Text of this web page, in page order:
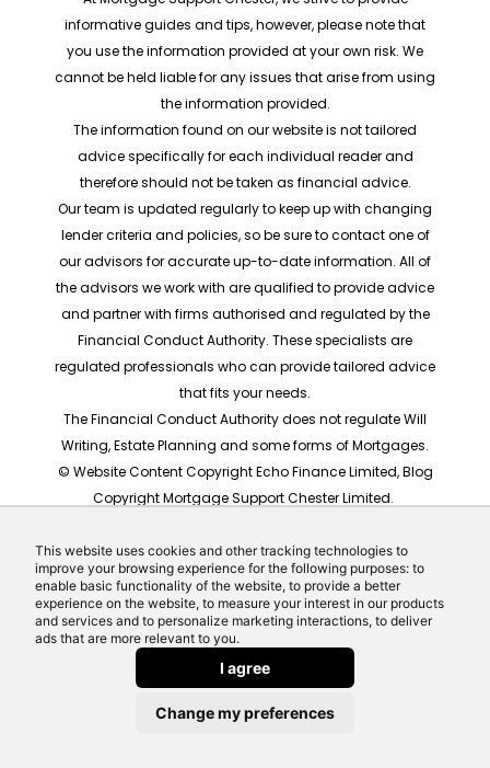
This website uses cookies and other tracking technologies to
improve your browsing experience for the following purposes: to
enable basic functionality of the website, to provide a better
experience on the website, to measure your interest in our products
and services and to personalize marketing interactions, to deliver
ads that are more relevant to you.
I agree
Change my preferences
informative guides and tips, however, please note that
you use the information provided at your own risk. We
cannot be held liable for any issues that arise from using
the information provided.
The information found on our website is not tailored
advice specifically for each individual reader and
therefore should not be taken as financial advice.
Our team is updated regularly to keep up with changing
lender criteria and policies, so be sure to contact one of
our advisors for accurate up-to-date information. All of
the advisors we work with are qualified to provide advice
and partner with firms authorised and regulated by the
Financial Conduct Authority. These specialists are
regulated professionals who can provide tailored advice
that fits your needs.
The Financial Conduct Authority does not regulate Will
Writing, Estate Planning and some forms of Mortgages.
© Website Content Copyright Echo Finance Limited, Blog
Copyright Mortgage Support Chester Limited.
should not be taken as any form of advice or
recommendation. Actual mortgage quotes are based
on individual circumstances.
Website built by Echo Finance, the award winning team
behind Money Helpdesk and LeadCrowd.